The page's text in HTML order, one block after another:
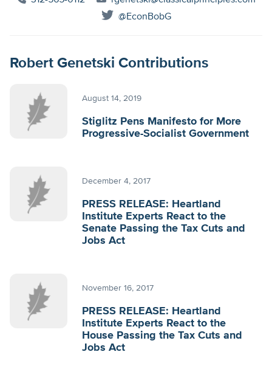
@EconBobG
Robert Genetski Contributions
August 14, 2019
Stiglitz Pens Manifesto for More
Progressive-Socialist Government
December 4, 2017
PRESS RELEASE: Heartland
Institute Experts React to the
Senate Passing the Tax Cuts and
Jobs Act
November 16, 2017
PRESS RELEASE: Heartland
Institute Experts React to the
House Passing the Tax Cuts and
Jobs Act